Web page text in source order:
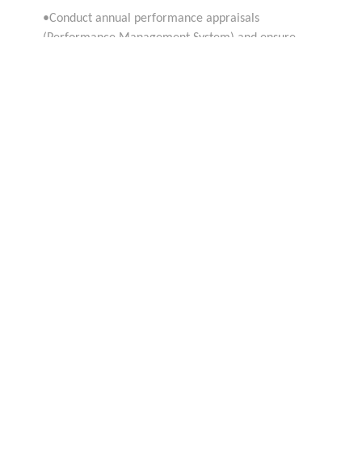
•Conduct annual performance appraisals
(Performance Management System) and ensure